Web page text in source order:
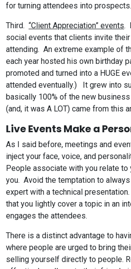
for turning attendees into prospects.
Third. “Client Appreciation” events.
social events that clients invite
attending. An extreme example of
each year hosted his own birthday
promoted and turned into a HUGE
attended eventually.) It grew into
basically 100% of the new
(and, it was A LOT) came from this
Live Events Make a
As I said before, meetings and
inject your face, voice, and
People associate with you relate to
you. Avoid the temptation to
expert with a technical
that you lightly cover a topic in an
engages the attendees.
There is a distinct advantage to
where people are urged to bring
selling yourself directly to people.